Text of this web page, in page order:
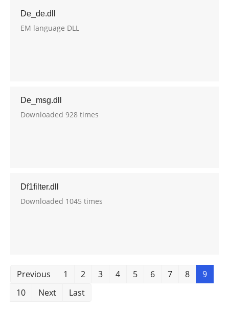
De_de.dll
EM language DLL
De_msg.dll
Downloaded 928 times
Df1filter.dll
Downloaded 1045 times
Previous 1 2 3 4 5 6 7 8
9
10
Next Last